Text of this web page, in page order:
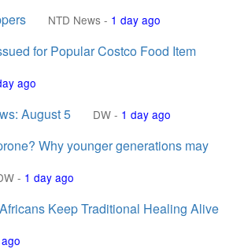
NTD News - 1 day ago
for Popular Costco Food Item
ago
August 5 DW - 1 day ago
Why younger generations may
- 1 day ago
Keep Traditional Healing Alive